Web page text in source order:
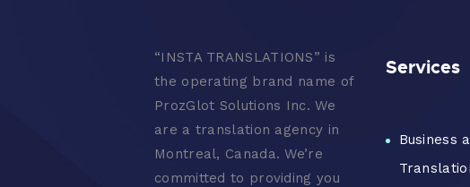
“INSTA TRANSLATIONS” is
the operating brand name of
ProzGlot Solutions Inc. We
are a translation agency in
Montreal, Canada. We’re
committed to providing you
Services
Business